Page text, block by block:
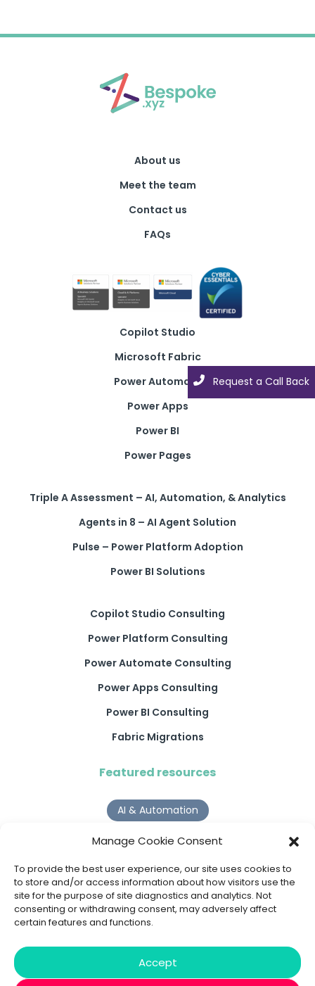
Manage Cookie Consent
To provide the best user experience, our site uses cookies to
to store and/or access information about how visitors use the
site for the purpose of site diagnostics and analytics. Not
consenting or withdrawing consent, may adversely affect
certain features and functions.
Accept
Request a Call Back
About us
Meet the team
Contact us
FAQs
Copilot Studio
Microsoft Fabric
Power Automate
Power Apps
Power BI
Power Pages
Triple A Assessment – AI, Automation, & Analytics
Agents in 8 – AI Agent Solution
Pulse – Power Platform Adoption
Power BI Solutions
Copilot Studio Consulting
Power Platform Consulting
Power Automate Consulting
Power Apps Consulting
Power BI Consulting
Fabric Migrations
Featured resources
AI & Automation
Why Digital Transformation Rarely Delivers the ROI
Organisations Expect
Read more >
AI Agents
9 AI Agent Use Cases That Go Beyond Basic Automation